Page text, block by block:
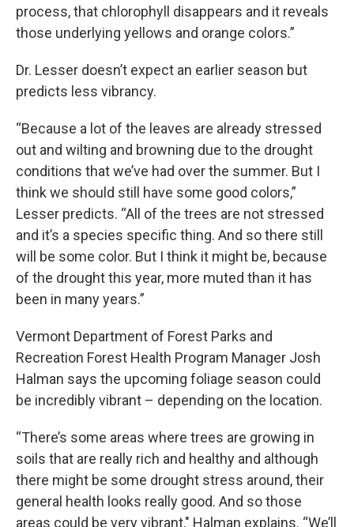
process, that chlorophyll disappears and it reveals
those underlying yellows and orange colors.”
Dr. Lesser doesn’t expect an earlier season but
predicts less vibrancy.
“Because a lot of the leaves are already stressed
out and wilting and browning due to the drought
conditions that we’ve had over the summer. But I
think we should still have some good colors,”
Lesser predicts. “All of the trees are not stressed
and it’s a species specific thing. And so there still
will be some color. But I think it might be, because
of the drought this year, more muted than it has
been in many years.”
Vermont Department of Forest Parks and
Recreation Forest Health Program Manager Josh
Halman says the upcoming foliage season could
be incredibly vibrant – depending on the location.
“There’s some areas where trees are growing in
soils that are really rich and healthy and although
there might be some drought stress around, their
general health looks really good. And so those
areas could be very vibrant," Halman explains. “We’ll